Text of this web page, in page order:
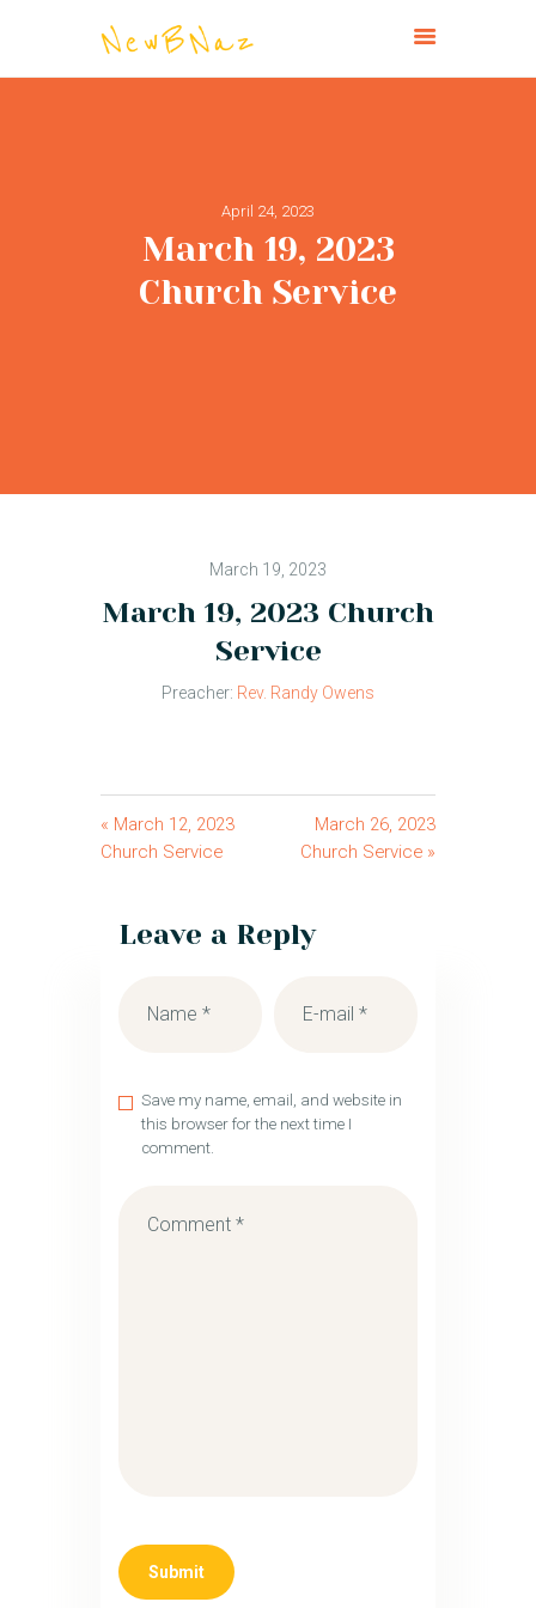
April 24, 2023
March 19, 2023
Church Service
NEW BRIGHTON CHURCH OF THE
CONNECT
MINISTRIES
March 19, 2023
March 19, 2023 Church
Service
Preacher: Rev. Randy Owens
« March 12, 2023
Church Service
March 26, 2023
Church Service »
Leave a Reply
Save my name, email, and website in
this browser for the next time I
comment.